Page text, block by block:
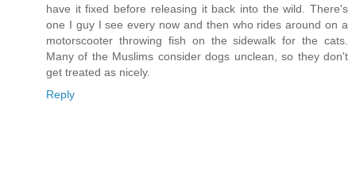
have it fixed before releasing it back into the wild. There's
one I guy I see every now and then who rides around on a
motorscooter throwing fish on the sidewalk for the cats.
Many of the Muslims consider dogs unclean, so they don't
get treated as nicely.
Reply